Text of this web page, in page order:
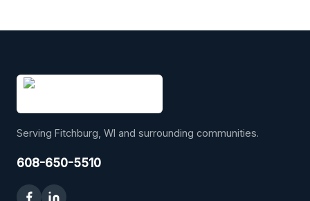
Serving Fitchburg, WI and surrounding communities.
608-650-5510